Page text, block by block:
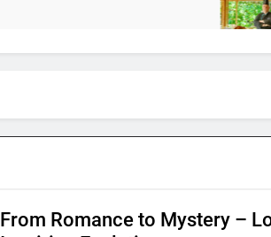
2
From Romance to Mystery –